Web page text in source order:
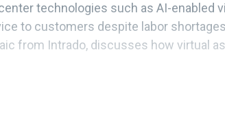
technologies such as AI-enabled
to customers despite labor
from Intrado, discusses how virtual